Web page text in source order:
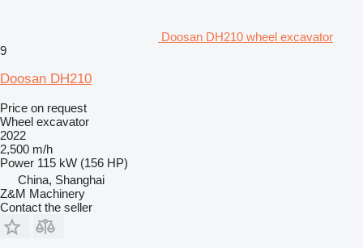
Doosan DH210 wheel excavator
9
Doosan DH210
Price on request
Wheel excavator
2022
2,500 m/h
Power 115 kW (156 HP)
China, Shanghai
Z&M Machinery
Contact the seller